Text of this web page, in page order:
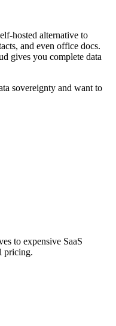
hosted alternative to
and even office docs.
gives you complete data
sovereignty and want to
to expensive SaaS
pricing.